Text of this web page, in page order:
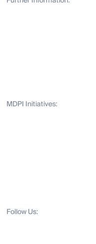
MDPI Initiatives:
Follow Us: